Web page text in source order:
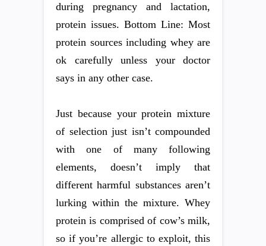
during pregnancy and lactation,
protein issues. Bottom Line: Most
protein sources including whey are
ok carefully unless your doctor
says in any other case.
Just because your protein mixture
of selection just isn’t compounded
with one of many following
elements, doesn’t imply that
different harmful substances aren’t
lurking within the mixture. Whey
protein is comprised of cow’s milk,
so if you’re allergic to exploit, this